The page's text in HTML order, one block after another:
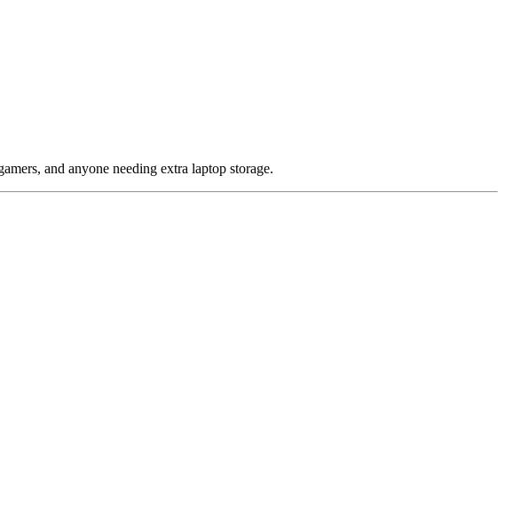
and anyone needing extra laptop storage.